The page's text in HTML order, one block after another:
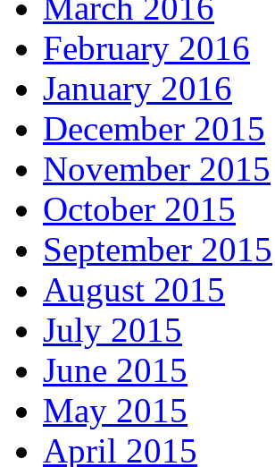
February 2016
January 2016
December 2015
November 2015
October 2015
September 2015
August 2015
July 2015
June 2015
May 2015
April 2015